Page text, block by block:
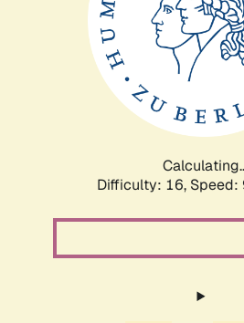
Difficulty: 16, Speed: